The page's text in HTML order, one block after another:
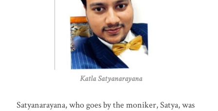
Katla Satyanarayana
Satyanarayana, who goes by the moniker, Satya, was